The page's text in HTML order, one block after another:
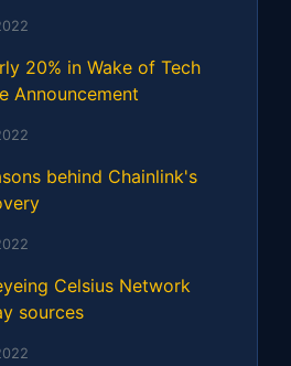
20% in Wake of Tech
Announcement
behind Chainlink's
Celsius Network
sources